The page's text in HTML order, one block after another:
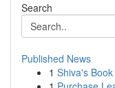
Search
Published News
1 Shiva's